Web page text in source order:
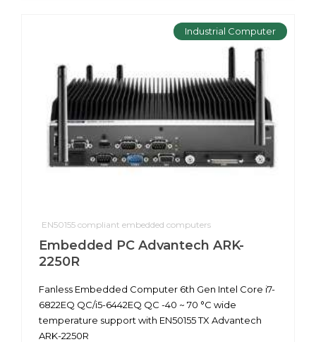
Industrial Computer
EN50155 compliant embedded computers
Embedded PC Advantech ARK-
2250R
Fanless Embedded Computer 6th Gen Intel Core i7-
6822EQ QC/i5-6442EQ QC -40 ~ 70 °C wide
temperature support with EN50155 TX Advantech
ARK-2250R